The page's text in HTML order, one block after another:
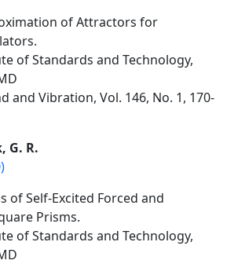
of Attractors for
of Standards and Technology,
and Vibration, Vol. 146, No. 1, 170-
G. R.
of Self-Excited Forced and
Prisms.
of Standards and Technology,